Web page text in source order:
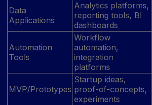
Data
Applications
Analytics platforms,
reporting tools, BI
dashboards
Automation
Tools
Workflow
automation,
integration
platforms
MVP/Prototypes
Startup ideas,
proof-of-concepts,
experiments